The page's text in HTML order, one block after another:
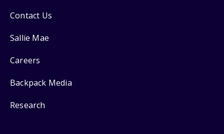
Contact Us
Sallie Mae
Careers
Backpack Media
Research